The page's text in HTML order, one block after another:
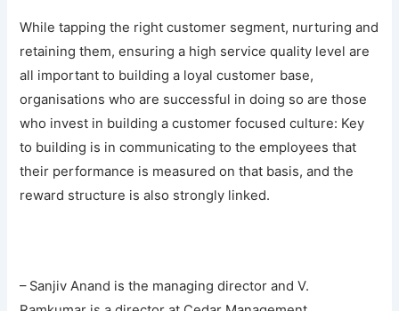
While tapping the right customer segment, nurturing and
retaining them, ensuring a high service quality level are
all important to building a loyal customer base,
organisations who are successful in doing so are those
who invest in building a customer focused culture: Key
to building is in communicating to the employees that
their performance is measured on that basis, and the
reward structure is also strongly linked.
– Sanjiv Anand is the managing director and V.